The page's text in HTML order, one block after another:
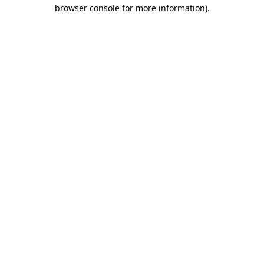
browser console for more information).